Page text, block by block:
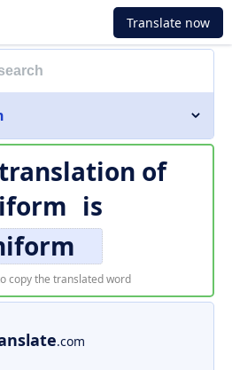
Translate now
of
is
copy the translated word
.com